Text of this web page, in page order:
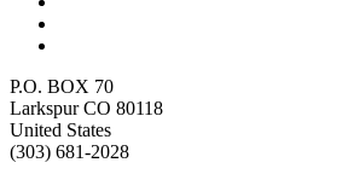
P.O. BOX 70
Larkspur CO 80118
United States
(303) 681-2028